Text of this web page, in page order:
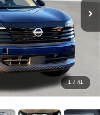
1 / 41